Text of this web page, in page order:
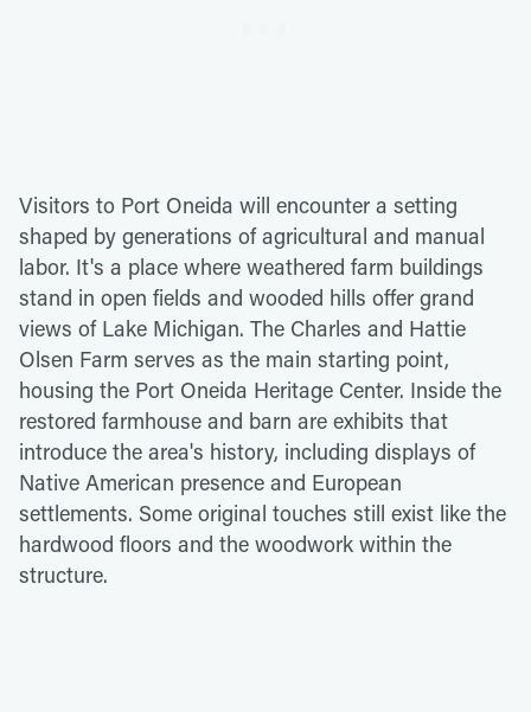
Visitors to Port Oneida will encounter a setting
shaped by generations of agricultural and manual
labor. It's a place where weathered farm buildings
stand in open fields and wooded hills offer grand
views of Lake Michigan. The Charles and Hattie
Olsen Farm serves as the main starting point,
housing the Port Oneida Heritage Center. Inside the
restored farmhouse and barn are exhibits that
introduce the area's history, including displays of
Native American presence and European
settlements. Some original touches still exist like the
hardwood floors and the woodwork within the
structure.